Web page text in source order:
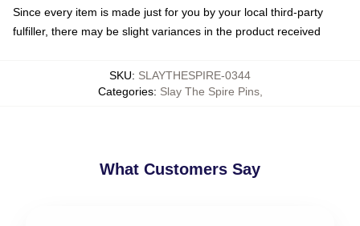
Since every item is made just for you by your local third-party
fulfiller, there may be slight variances in the product received
SKU: SLAYTHESPIRE-0344
Categories: Slay The Spire Pins,
What Customers Say